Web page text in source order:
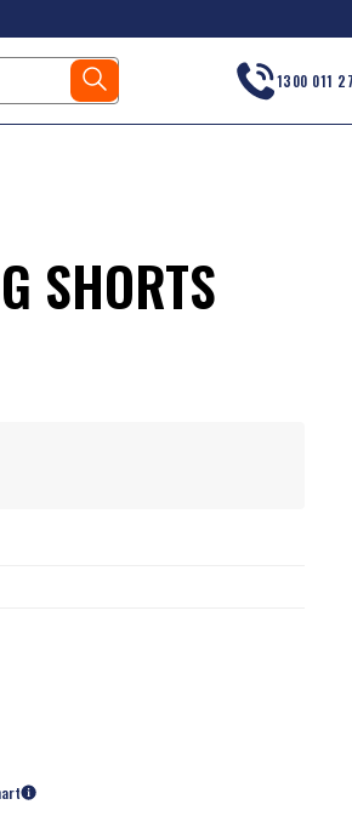
1300 011
SHORTS